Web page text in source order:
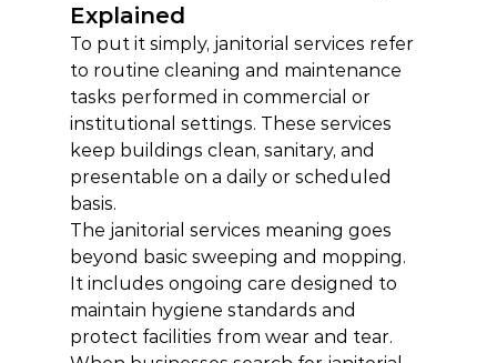
Explained
To put it simply, janitorial services refer
to routine cleaning and maintenance
tasks performed in commercial or
institutional settings. These services
keep buildings clean, sanitary, and
presentable on a daily or scheduled
basis.
The janitorial services meaning goes
beyond basic sweeping and mopping.
It includes ongoing care designed to
maintain hygiene standards and
protect facilities from wear and tear.